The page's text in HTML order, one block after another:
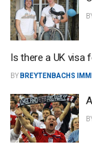
Is there a UK visa
BY BREYTENBACHS